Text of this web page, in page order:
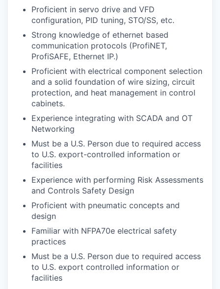
Proficient in servo drive and VFD
configuration, PID tuning, STO/SS, etc.
Strong knowledge of ethernet based
communication protocols (ProfiNET,
ProfiSAFE, Ethernet IP.)
Proficient with electrical component selection
and a solid foundation of wire sizing, circuit
protection, and heat management in control
cabinets.
Experience integrating with SCADA and OT
Networking
Must be a U.S. Person due to required access
to U.S. export-controlled information or
facilities
Experience with performing Risk Assessments
and Controls Safety Design
Proficient with pneumatic concepts and
design
Familiar with NFPA70e electrical safety
practices
Must be a U.S. Person due to required access
to U.S. export controlled information or
facilities